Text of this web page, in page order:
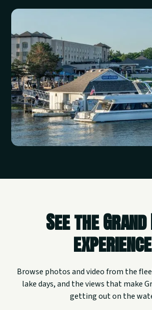
See the Grand
Browse photos and video from the
lake days, and the views that make
getting out on the